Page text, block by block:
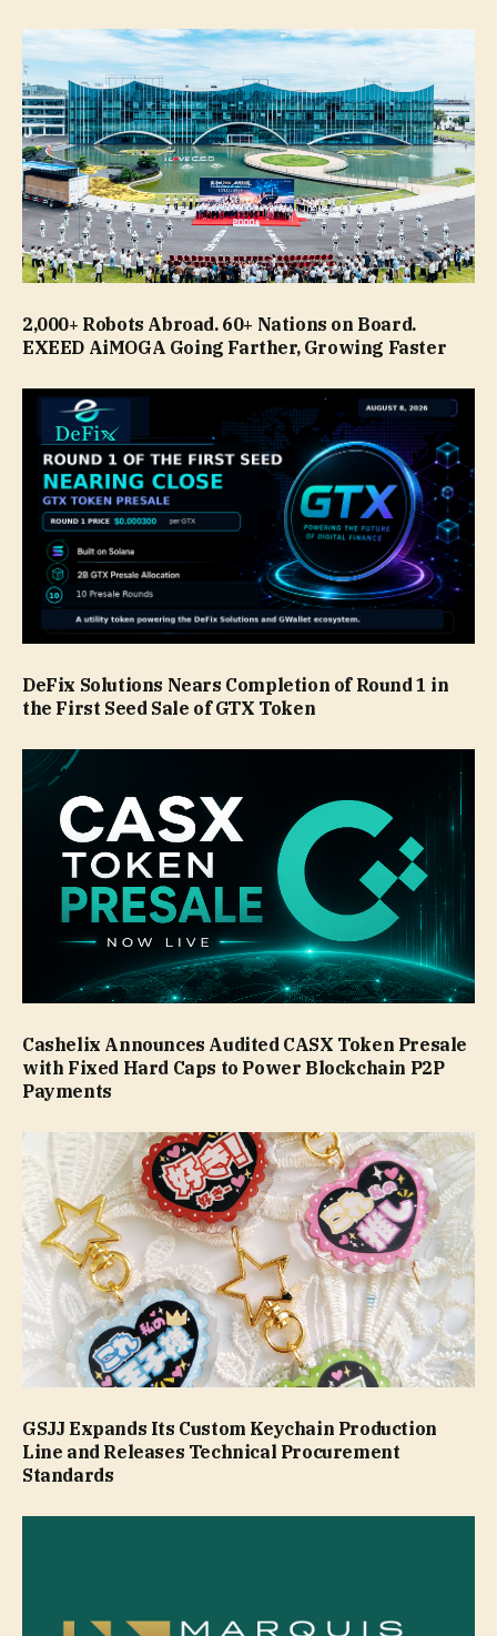
2,000+ Robots Abroad. 60+ Nations on Board.
EXEED AiMOGA Going Farther, Growing Faster
DeFix Solutions Nears Completion of Round 1 in
the First Seed Sale of GTX Token
Cashelix Announces Audited CASX Token Presale
with Fixed Hard Caps to Power Blockchain P2P
Payments
GSJJ Expands Its Custom Keychain Production
Line and Releases Technical Procurement
Standards